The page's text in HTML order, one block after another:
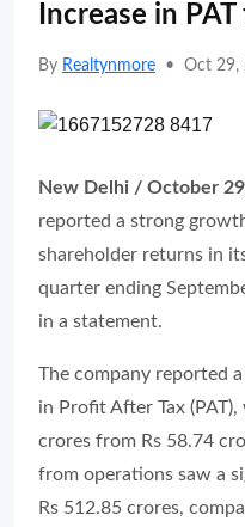
Increase in
By Realtynmore • Oct 29,
New Delhi / October
reported a strong
shareholder returns in
quarter ending
in a statement.
The company reported
in Profit After Tax
crores from Rs 58.74
from operations saw a
Rs 512.85 crores,